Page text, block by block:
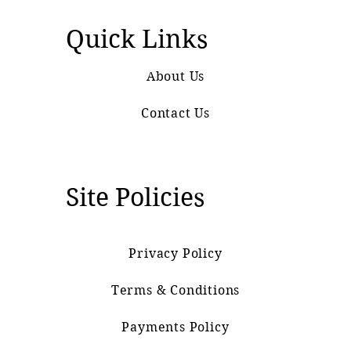
Quick Links
About Us
Contact Us
Site Policies
Privacy Policy
Terms & Conditions
Payments Policy